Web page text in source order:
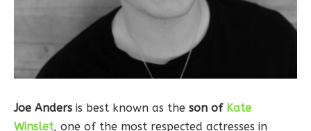
Joe Anders is best known as the son of Kate
Winslet, one of the most respected actresses in